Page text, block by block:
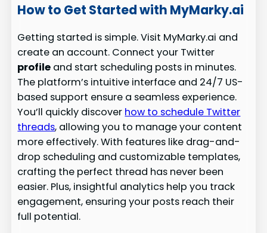
How to Get Started with MyMarky.ai
Getting started is simple. Visit MyMarky.ai and
create an account. Connect your Twitter
profile and start scheduling posts in minutes.
The platform’s intuitive interface and 24/7 US-
based support ensure a seamless experience.
You’ll quickly discover how to schedule Twitter
threads, allowing you to manage your content
more effectively. With features like drag-and-
drop scheduling and customizable templates,
crafting the perfect thread has never been
easier. Plus, insightful analytics help you track
engagement, ensuring your posts reach their
full potential.